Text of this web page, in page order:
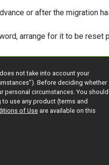
or after the migration
arrange for it to be
not take into account your
Before deciding whether
personal circumstances. You should
use any product (terms and
of Use are available on this